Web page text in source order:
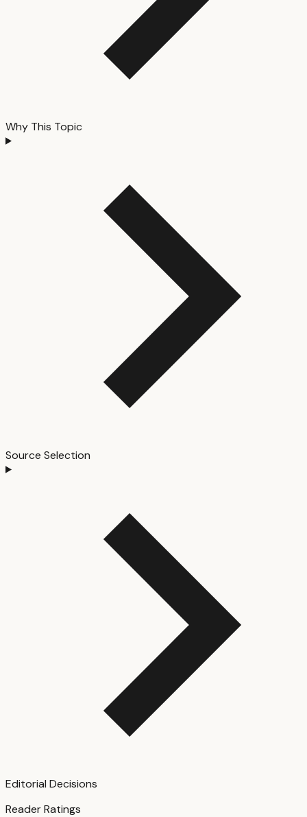
Why This Topic
Source Selection
Editorial Decisions
Reader Ratings